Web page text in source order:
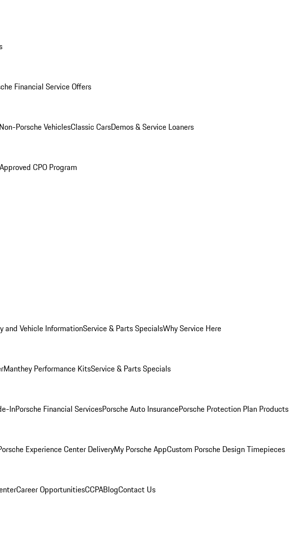
Financial Service Offers
Non-Porsche VehiclesClassic CarsDemos & Service Loaners
CPO Program
and Vehicle InformationService & Parts SpecialsWhy Service Here
Manthey Performance KitsService & Parts Specials
InPorsche Financial ServicesPorsche Auto InsurancePorsche Protection Plan Products
Experience Center DeliveryMy Porsche AppCustom Porsche Design Timepieces
Career OpportunitiesCCPABlogContact Us